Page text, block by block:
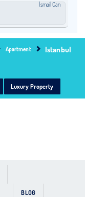
İsmail Can
Apartment Istanbul
Luxury Property
BLOG